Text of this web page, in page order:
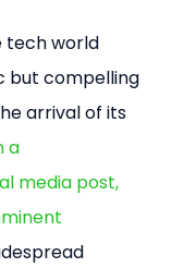
tech world
but compelling
arrival of its
a
media post,